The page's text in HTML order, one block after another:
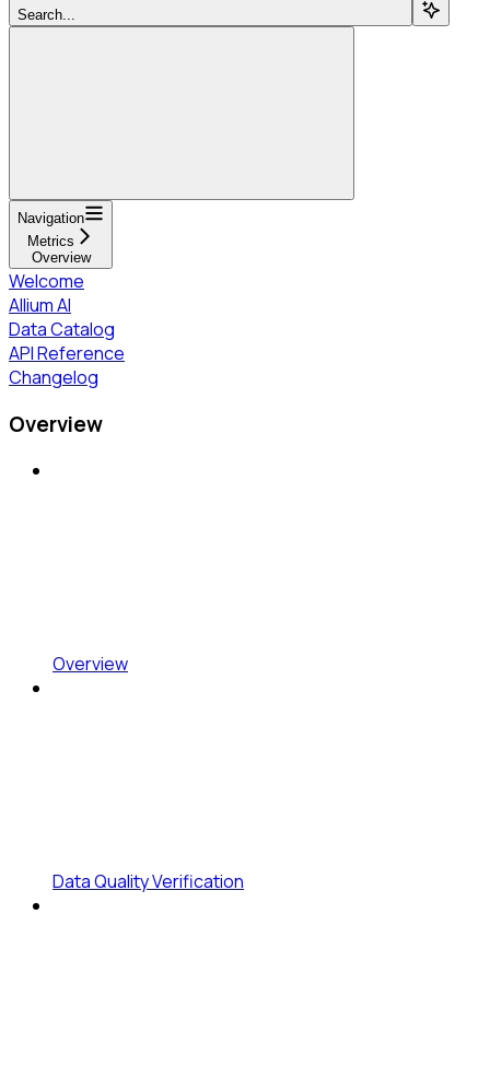
Search...
Navigation
Metrics
Overview
Welcome
Allium AI
Data Catalog
API Reference
Changelog
Overview
Overview
Data Quality Verification